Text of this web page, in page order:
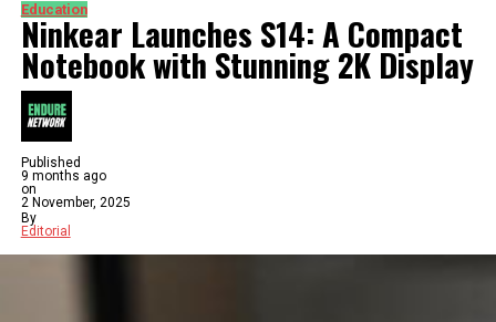
Education
Ninkear Launches S14: A Compact
Notebook with Stunning 2K Display
Published
9 months ago
on
2 November, 2025
By
Editorial